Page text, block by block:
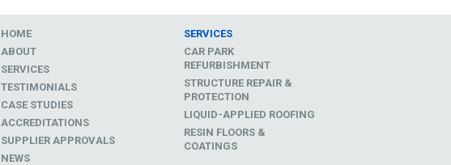
HOME
ABOUT
SERVICES
TESTIMONIALS
CASE STUDIES
ACCREDITATIONS
SUPPLIER APPROVALS
NEWS
SERVICES
CAR PARK
REFURBISHMENT
STRUCTURE REPAIR &
PROTECTION
LIQUID-APPLIED ROOFING
RESIN FLOORS &
COATINGS